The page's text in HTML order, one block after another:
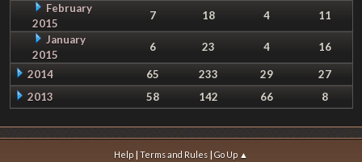
February
2015
7 18 4
11
January
2015
6 23 4 16
2014 65 233 29
27
2013
58 142 66 8
Help | Terms and Rules | Go Up ▲